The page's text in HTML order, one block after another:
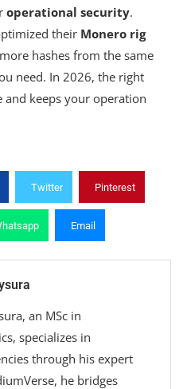
operational security.
their Monero rig
hashes from the same
need. In 2026, the right
keeps your operation
Twitter Pinterest
Email
an MSc in
specializes in
through his expert
he bridges